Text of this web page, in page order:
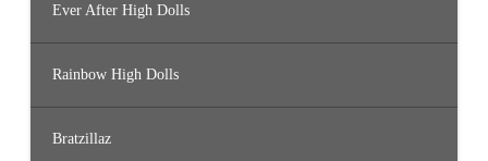
Ever After High Dolls
Rainbow High Dolls
Bratzillaz